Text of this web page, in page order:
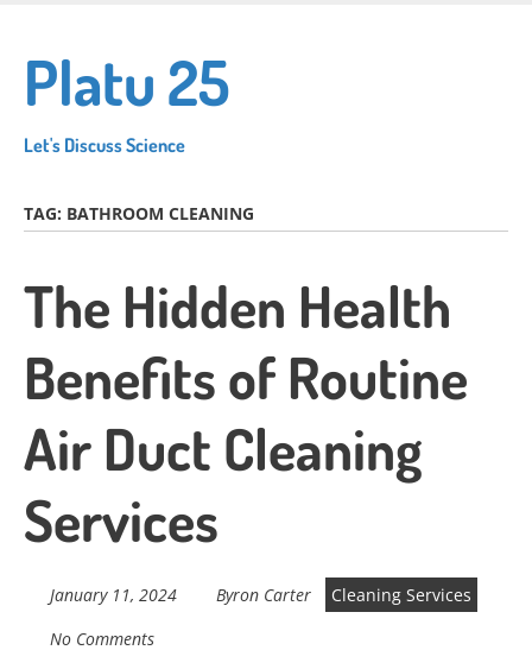
main
content
Platu 25
Let's Discuss Science
TAG: BATHROOM CLEANING
The Hidden Health
Benefits of Routine
Air Duct Cleaning
Services
January 11, 2024 Byron Carter
Cleaning Services
No Comments